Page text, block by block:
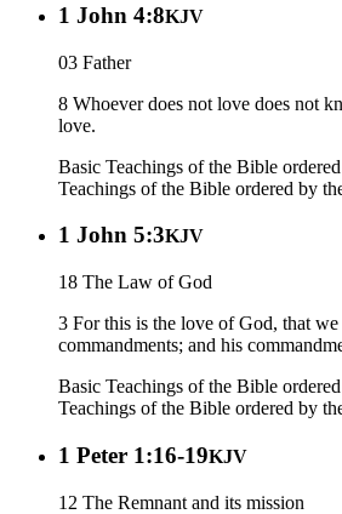
1 John 4:8KJV
03 Father
8 Whoever does not love does not
love.
Basic Teachings of the Bible
Teachings of the Bible ordered by
1 John 5:3KJV
18 The Law of God
3 For this is the love of God, that we
commandments; and his
Basic Teachings of the Bible
Teachings of the Bible ordered by
1 Peter 1:16-19KJV
12 The Remnant and its mission